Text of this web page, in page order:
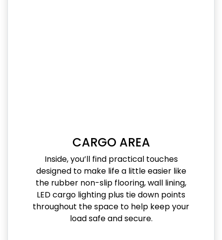
CARGO AREA
Inside, you’ll find practical touches
designed to make life a little easier like
the rubber non-slip flooring, wall lining,
LED cargo lighting plus tie down points
throughout the space to help keep your
load safe and secure.